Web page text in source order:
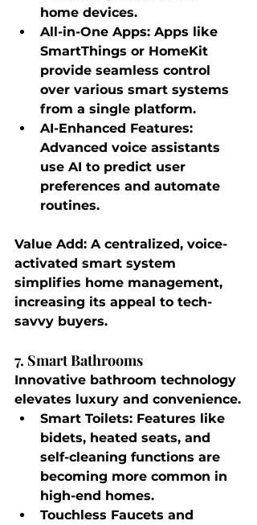
home devices.
All-in-One Apps: Apps like
SmartThings or HomeKit
provide seamless control
over various smart systems
from a single platform.
AI-Enhanced Features:
Advanced voice assistants
use AI to predict user
preferences and automate
routines.
Value Add: A centralized, voice-
activated smart system
simplifies home management,
increasing its appeal to tech-
savvy buyers.
7. Smart Bathrooms
Innovative bathroom technology
elevates luxury and convenience.
Smart Toilets: Features like
bidets, heated seats, and
self-cleaning functions are
becoming more common in
high-end homes.
Touchless Faucets and